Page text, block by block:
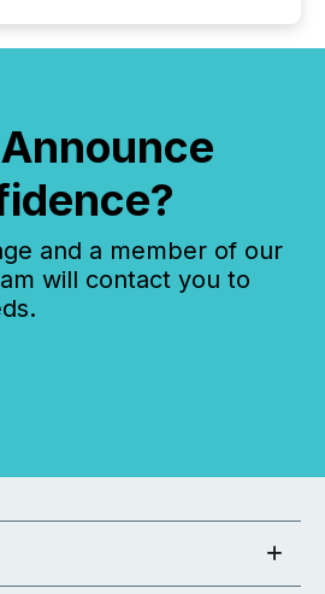
and a member of our
will contact you to